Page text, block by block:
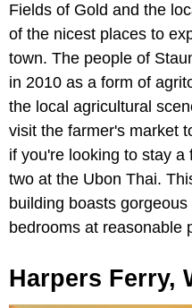
Fields of Gold and the
of the nicest places to
town. The people of
in 2010 as a form of
the local agricultural
visit the farmer's market
if you're looking to stay
two at the Ubon Thai.
building boasts
bedrooms at reasonable
Harpers Ferry,